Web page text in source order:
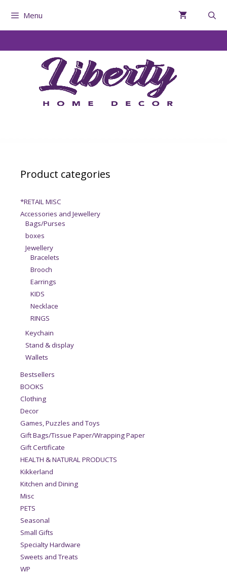
Menu
Product categories
*RETAIL MISC
Accessories and Jewellery
Bags/Purses
boxes
Jewellery
Bracelets
Brooch
Earrings
KIDS
Necklace
RINGS
Keychain
Stand & display
Wallets
Bestsellers
BOOKS
Clothing
Decor
Games, Puzzles and Toys
Gift Bags/Tissue Paper/Wrapping Paper
Gift Certificate
HEALTH & NATURAL PRODUCTS
Kikkerland
Kitchen and Dining
Misc
PETS
Seasonal
Small Gifts
Specialty Hardware
Sweets and Treats
WP